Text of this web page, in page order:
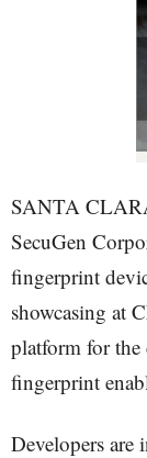
SANTA
SecuGen
fingerprint
showcasing at
platform for
fingerprint
Developers are